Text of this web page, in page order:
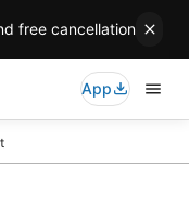
free cancellation
App